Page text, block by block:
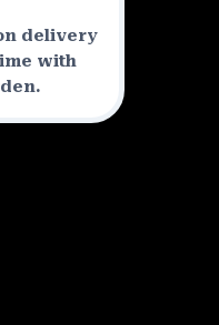
delivery
with